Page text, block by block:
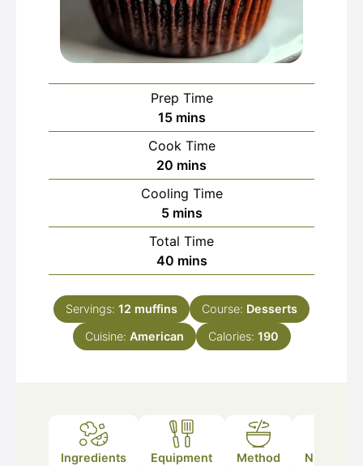
Prep Time
15minutes
mins
Cook Time
20 minutes
mins
Cooling Time
5minutes
mins
Total Time
40minutes
mins
Servings: 12 muffins Course: Desserts
Cuisine: American Calories: 190
Ingredients Equipment Method Nutrition